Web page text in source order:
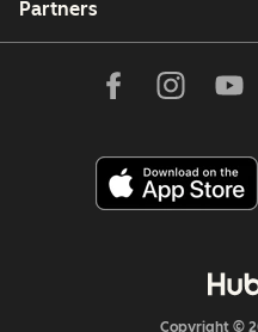
Partners
Copyright ©